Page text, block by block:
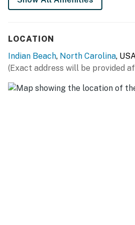
LOCATION
Indian Beach, North Carolina,
(Exact address will be provided